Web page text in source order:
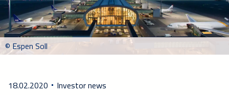
© Espen Soll
18.02.2020 Investor news